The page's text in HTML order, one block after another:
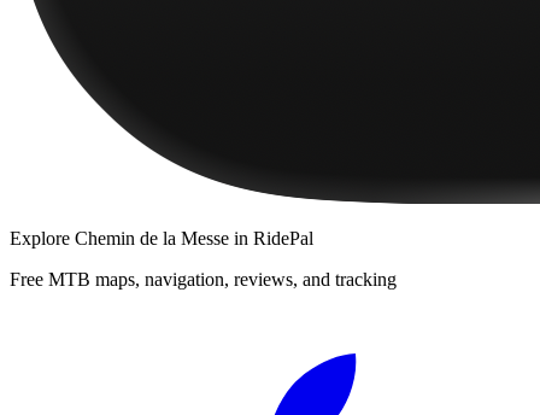
Explore Chemin de la Messe in RidePal
Free MTB maps, navigation, reviews, and tracking